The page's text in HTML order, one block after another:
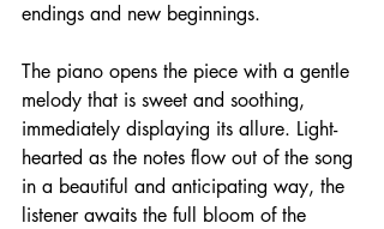
endings and new beginnings.
The piano opens the piece with a gentle
melody that is sweet and soothing,
immediately displaying its allure. Light-
hearted as the notes flow out of the song
in a beautiful and anticipating way, the
listener awaits the full bloom of the